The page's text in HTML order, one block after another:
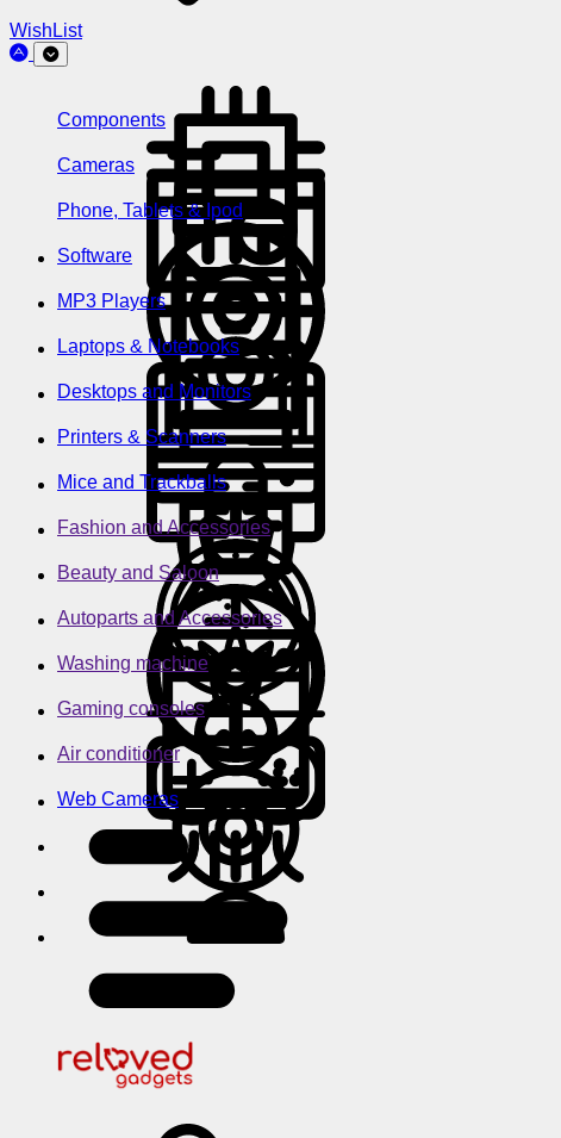
WishList
Components
Cameras
Phone, Tablets & Ipod
Software
MP3 Players
Laptops & Notebooks
Desktops and Monitors
Printers & Scanners
Mice and Trackballs
Fashion and Accessories
Beauty and Saloon
Autoparts and Accessories
Washing machine
Gaming consoles
Air conditioner
Web Cameras